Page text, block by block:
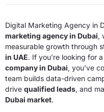
Digital Marketing Agency in
marketing agency in Dubai,
measurable growth through
in UAE. If you’re looking for
company in Dubai, you’ve
team builds data-driven
drive qualified leads, and
Dubai market.